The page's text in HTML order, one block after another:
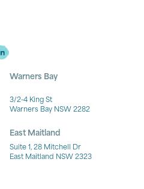
Warners Bay
3/2-4 King St
Warners Bay NSW 2282
East Maitland
Suite 1, 28 Mitchell Dr
East Maitland NSW 2323